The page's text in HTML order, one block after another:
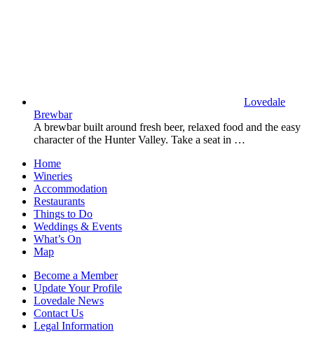
Lovedale
Brewbar
A brewbar built around fresh beer, relaxed food and the easy
character of the Hunter Valley. Take a seat in …
Home
Wineries
Accommodation
Restaurants
Things to Do
Weddings & Events
What’s On
Map
Become a Member
Update Your Profile
Lovedale News
Contact Us
Legal Information